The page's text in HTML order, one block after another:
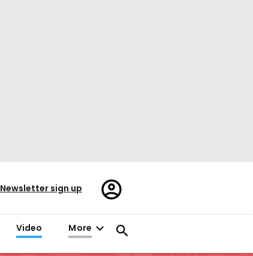
Newsletter sign up
Register/Sign
in
Video More